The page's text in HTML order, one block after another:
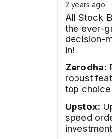
2 years ago
All Stock
the ever-
decision-
in!
Zerodha:
robust
top
Upstox:
speed